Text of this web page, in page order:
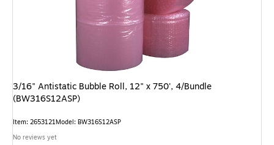
3/16" Antistatic Bubble Roll, 12" x 750', 4/Bundle
(BW316S12ASP)
Item: 2653121Model: BW316S12ASP
No reviews yet